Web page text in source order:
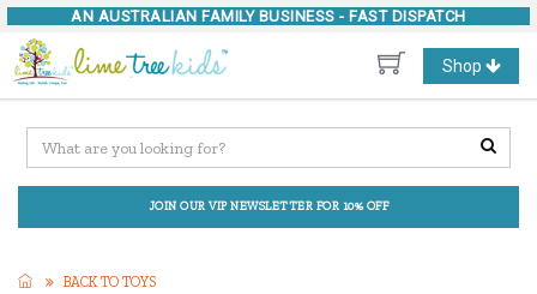
AN AUSTRALIAN FAMILY BUSINESS - FAST DISPATCH
Toggle
navigation
Shop
JOIN OUR VIP NEWSLETTER FOR 10% OFF
BACK TO TOYS